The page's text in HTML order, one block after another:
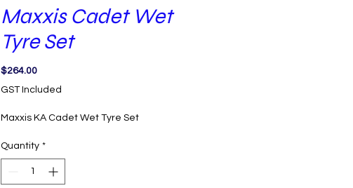
Maxxis Cadet Wet
Tyre Set
$264.00Price
GST Included
Maxxis KA Cadet Wet Tyre Set
Quantity *